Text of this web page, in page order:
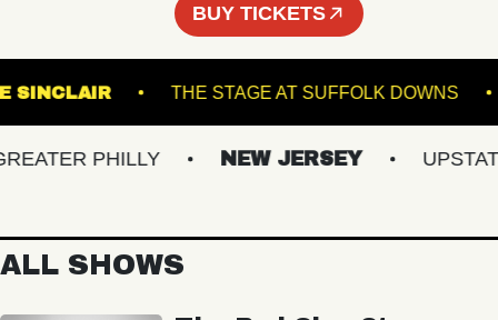
BUY TICKETS
THE SINCLAIR THE STAGE AT SUFFOLK
PHILLY NEW JERSEY UPSTATE
ALL SHOWS